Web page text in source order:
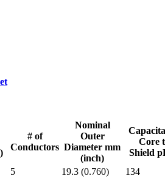
# of
Conductors
Nominal
Outer
Diameter mm
(inch)
Core
Shield
5 19.3 (0.760) 134